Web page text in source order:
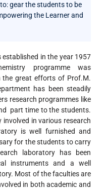
gear the students to be
the Learner and
in the year 1957
programme was
the great efforts of Prof.M.
has been steadily
research programmes like
part time to the students.
in various research
is well furnished and
for the students to carry
laboratory has been
instruments and a well
Most of the faculties are
in both academic and